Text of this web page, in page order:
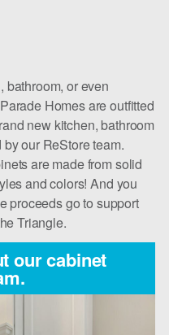
bathroom, or even
Homes are outfitted
new kitchen, bathroom
our ReStore team.
are made from solid
and colors! And you
proceeds go to support
Triangle.
our cabinet